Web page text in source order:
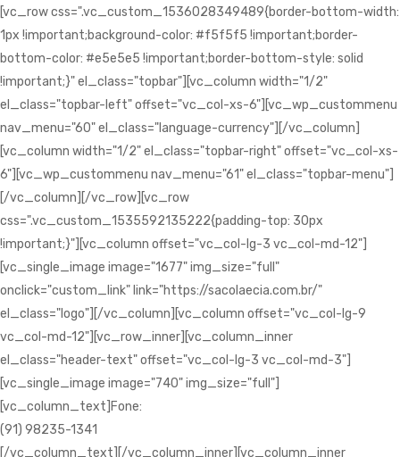
[vc_row css=".vc_custom_1536028349489{border-bottom-width:
1px !important;background-color: #f5f5f5 !important;border-
bottom-color: #e5e5e5 !important;border-bottom-style: solid
!important;}" el_class="topbar"][vc_column width="1/2"
el_class="topbar-left" offset="vc_col-xs-6"][vc_wp_custommenu
nav_menu="60" el_class="language-currency"][/vc_column]
[vc_column width="1/2" el_class="topbar-right" offset="vc_col-xs-
6"][vc_wp_custommenu nav_menu="61" el_class="topbar-menu"]
[/vc_column][/vc_row][vc_row
css=".vc_custom_1535592135222{padding-top: 30px
!important;}"][vc_column offset="vc_col-lg-3 vc_col-md-12"]
[vc_single_image image="1677" img_size="full"
onclick="custom_link" link="https://sacolaecia.com.br/"
el_class="logo"][/vc_column][vc_column offset="vc_col-lg-9
vc_col-md-12"][vc_row_inner][vc_column_inner
el_class="header-text" offset="vc_col-lg-3 vc_col-md-3"]
[vc_single_image image="740" img_size="full"]
[vc_column_text]Fone:
(91) 98235-1341
[/vc_column_text][/vc_column_inner][vc_column_inner